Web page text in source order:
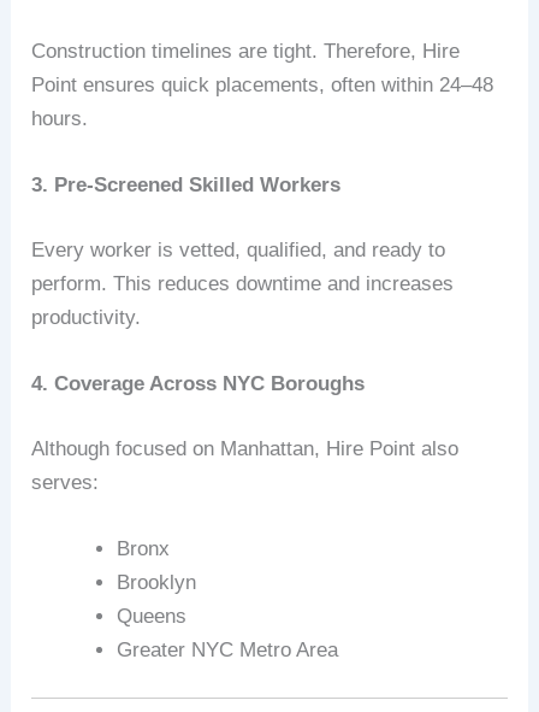
Construction timelines are tight. Therefore, Hire
Point ensures quick placements, often within 24–48
hours.
3. Pre-Screened Skilled Workers
Every worker is vetted, qualified, and ready to
perform. This reduces downtime and increases
productivity.
4. Coverage Across NYC Boroughs
Although focused on Manhattan, Hire Point also
serves:
Bronx
Brooklyn
Queens
Greater NYC Metro Area